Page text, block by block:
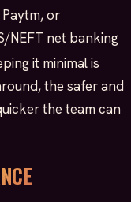
Paytm, or
NEFT net banking
it minimal is
the safer and
the team can